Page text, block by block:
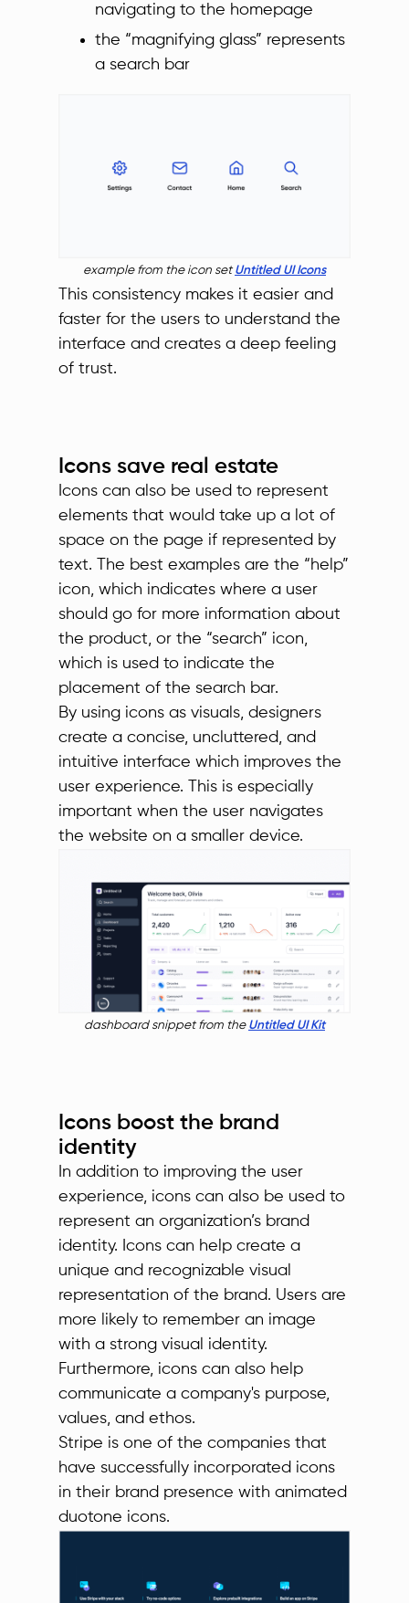
navigating to the homepage
the “magnifying glass” represents
a search bar
example from the icon setUntitled UI Icons
This consistency makes it easier and
faster for the users to understand the
interface and creates a deep feeling
of trust.
Icons save real estate
Icons can also be used to represent
elements that would take up a lot of
space on the page if represented by
text. The best examples are the “help”
icon, which indicates where a user
should go for more information about
the product, or the “search” icon,
which is used to indicate the
placement of the search bar.
By using icons as visuals, designers
create a concise, uncluttered, and
intuitive interface which improves the
user experience. This is especially
important when the user navigates
the website on a smaller device.
dashboard snippet from the Untitled UI Kit
Icons boost the brand
identity
In addition to improving the user
experience, icons can also be used to
represent an organization’s brand
identity. Icons can help create a
unique and recognizable visual
representation of the brand. Users are
more likely to remember an image
with a strong visual identity.
Furthermore, icons can also help
communicate a company's purpose,
values, and ethos.
Stripe is one of the companies that
have successfully incorporated icons
in their brand presence with animated
duotone icons.